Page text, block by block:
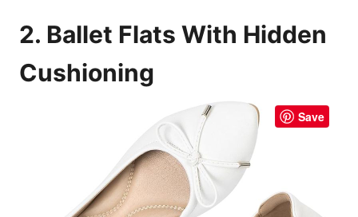
2. Ballet Flats With Hidden
Cushioning
Save